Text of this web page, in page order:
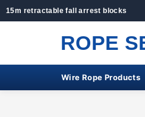
15m retractable fall arrest blocks
ROPE
Wire Rope Products